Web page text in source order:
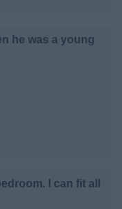
he was a young
I can fit all